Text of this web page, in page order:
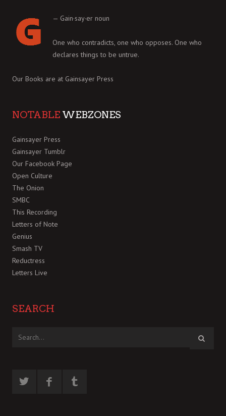
— Gain·say·er noun
One who contradicts, one who opposes. One who
declares things to be untrue.
Our Books are at Gainsayer Press
NOTABLE WEBZONES
Gainsayer Press
Gainsayer Tumblr
Our Facebook Page
Open Culture
The Onion
SMBC
This Recording
Letters of Note
Genius
Smash TV
Reductress
Letters Live
SEARCH